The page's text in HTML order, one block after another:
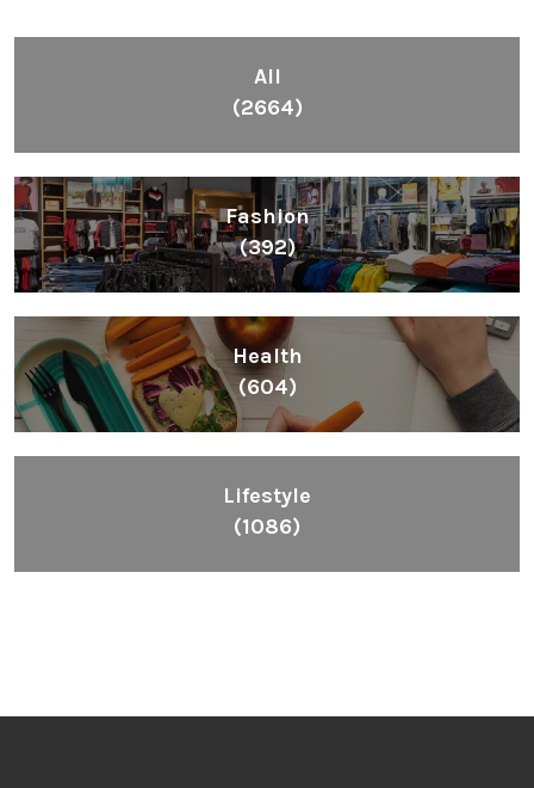
All
(2664)
Fashion
(392)
Health
(604)
Lifestyle
(1086)